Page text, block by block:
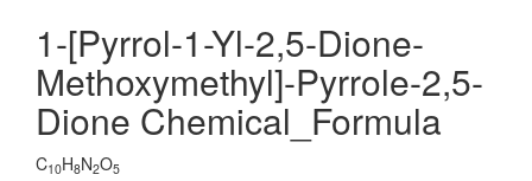
1-[Pyrrol-1-Yl-2,5-Dione-
Methoxymethyl]-Pyrrole-2,5-
Dione Chemical_Formula
C10H8N2O5